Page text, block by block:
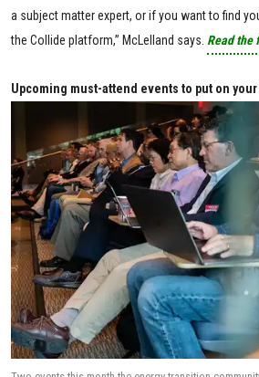
a subject matter expert, or if you want to find
the Collide platform,” McLelland says. Read the
Upcoming must-attend events to put on